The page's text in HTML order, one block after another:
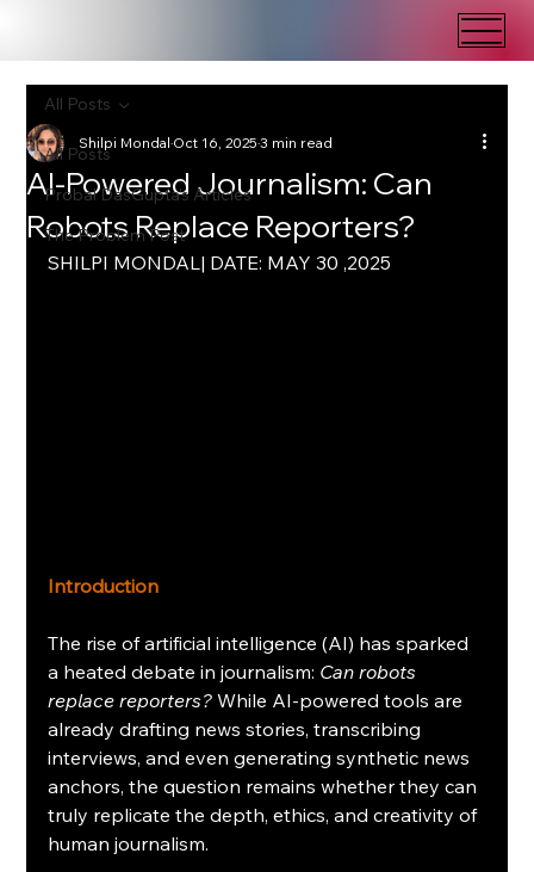
All Posts
Probal DasGupta's Articles
The Problem Post
All Posts
AI-Powered Journalism: Can
Robots Replace Reporters?
Shilpi MondalOct 16, 20253 min read
SHILPI MONDAL| DATE: MAY 30 ,2025
Introduction
The rise of artificial intelligence (AI) has sparked
a heated debate in journalism: Can robots
replace reporters? While AI-powered tools are
already drafting news stories, transcribing
interviews, and even generating synthetic news
anchors, the question remains whether they can
truly replicate the depth, ethics, and creativity of
human journalism.